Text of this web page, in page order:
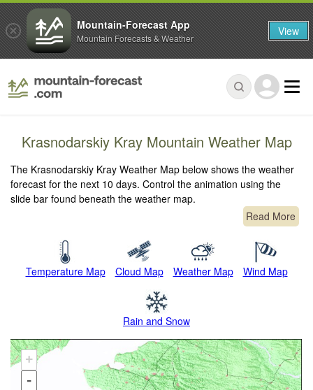
Krasnodarskiy Kray Mountain Weather Map
The Krasnodarskiy Kray Weather Map below shows the weather
forecast for the next 10 days. Control the animation using the
slide bar found beneath the weather map.
Read More
Temperature Map Cloud Map Weather Map Wind Map
Rain and Snow
+
-
Mountain-Forecast App
Mountain Forecasts & Weather View